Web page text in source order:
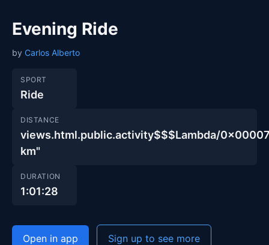
Evening Ride
by Carlos Alberto
SPORT
Ride
DISTANCE
views.html.public.activity$$$Lambda/
km"
DURATION
1:01:28
Open in app Sign up to see more